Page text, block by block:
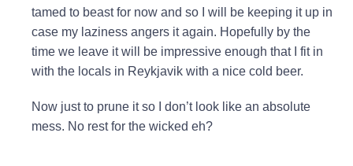
tamed to beast for now and so I will be keeping it up in
case my laziness angers it again. Hopefully by the
time we leave it will be impressive enough that I fit in
with the locals in Reykjavik with a nice cold beer.
Now just to prune it so I don’t look like an absolute
mess. No rest for the wicked eh?